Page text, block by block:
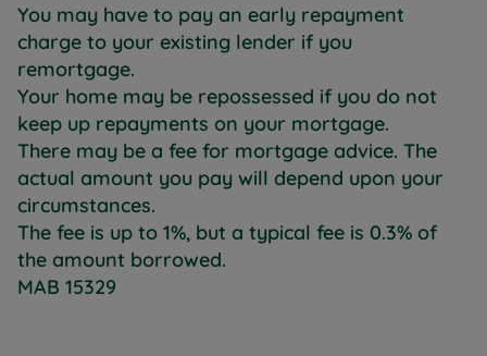
You may have to pay an early repayment
charge to your existing lender if you
remortgage.
Your home may be repossessed if you do not
keep up repayments on your mortgage.
There may be a fee for mortgage advice. The
actual amount you pay will depend upon your
circumstances.
The fee is up to 1%, but a typical fee is 0.3% of
the amount borrowed.
MAB 15329